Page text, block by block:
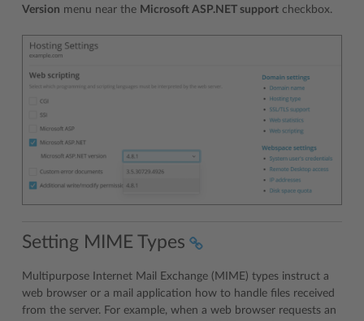
Version menu near the Microsoft ASP.NET support checkbox.
Setting MIME Types
Multipurpose Internet Mail Exchange (MIME) types instruct a
web browser or a mail application how to handle files received
from the server. For example, when a web browser requests an